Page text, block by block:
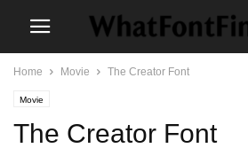
Home Movie The Creator Font
Movie
The Creator Font